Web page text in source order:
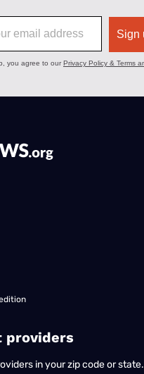
providers
in your zip code or state.